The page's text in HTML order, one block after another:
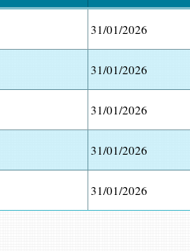
31/01/2026
31/01/2026
31/01/2026
31/01/2026
31/01/2026